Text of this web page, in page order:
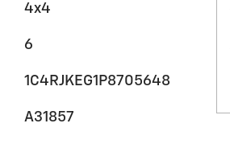
4x4
6
1C4RJKEG1P8705648
A31857